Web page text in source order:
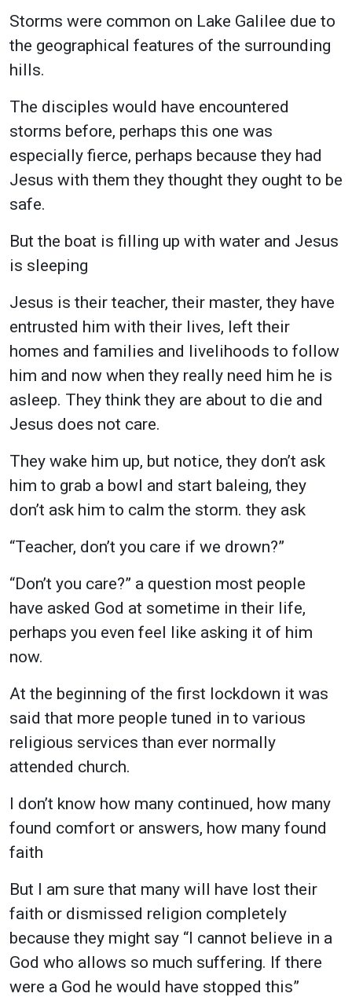
Storms were common on Lake Galilee due to
the geographical features of the surrounding
hills.
The disciples would have encountered
storms before, perhaps this one was
especially fierce, perhaps because they had
Jesus with them they thought they ought to be
safe.
But the boat is filling up with water and Jesus
is sleeping
Jesus is their teacher, their master, they have
entrusted him with their lives, left their
homes and families and livelihoods to follow
him and now when they really need him he is
asleep. They think they are about to die and
Jesus does not care.
They wake him up, but notice, they don’t ask
him to grab a bowl and start baleing, they
don’t ask him to calm the storm. they ask
“Teacher, don’t you care if we drown?”
“Don’t you care?” a question most people
have asked God at sometime in their life,
perhaps you even feel like asking it of him
now.
At the beginning of the first lockdown it was
said that more people tuned in to various
religious services than ever normally
attended church.
I don’t know how many continued, how many
found comfort or answers, how many found
faith
But I am sure that many will have lost their
faith or dismissed religion completely
because they might say “I cannot believe in a
God who allows so much suffering. If there
were a God he would have stopped this”